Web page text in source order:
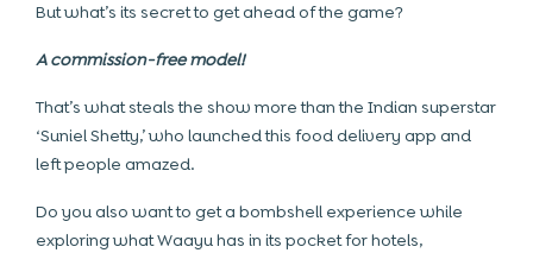
But what’s its secret to get ahead of the game?
A commission-free model!
That’s what steals the show more than the Indian superstar
‘Suniel Shetty,’ who launched this food delivery app and
left people amazed.
Do you also want to get a bombshell experience while
exploring what Waayu has in its pocket for hotels,